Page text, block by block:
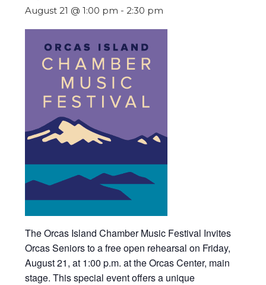
August 21 @ 1:00 pm - 2:30 pm
The Orcas Island Chamber Music Festival Invites
Orcas Seniors to a free open rehearsal on Friday,
August 21, at 1:00 p.m. at the Orcas Center, main
stage. This special event offers a unique